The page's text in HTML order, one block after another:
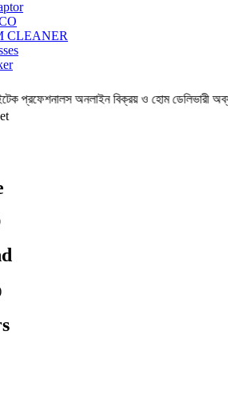
CLEANER
প্রফেশনালস অনলাইন বিক্রয় ও হোম ডেলিভারী